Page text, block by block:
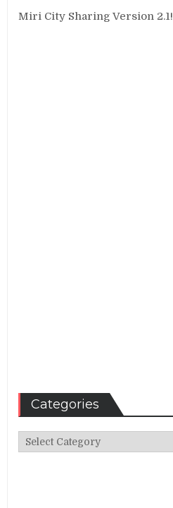
Miri City Sharing Version 2.1!
Categories
Categories